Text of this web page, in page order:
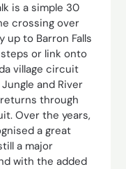
is a simple 30
crossing over
up to Barron Falls
or link onto
village circuit
and River
through
Over the years,
a great
a major
with the added